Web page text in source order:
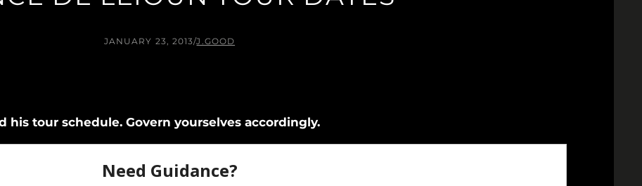
JANUARY 23, 2013/J.GOOD
his tour schedule. Govern yourselves accordingly.